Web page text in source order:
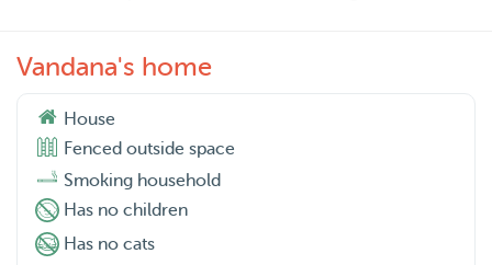
Vandana's home
House
Fenced outside space
Smoking household
Has no children
Has no cats